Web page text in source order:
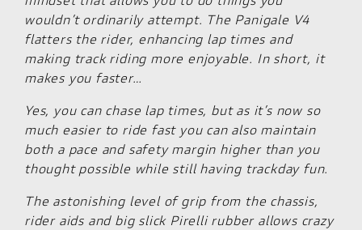
wouldn’t ordinarily attempt. The Panigale V4
flatters the rider, enhancing lap times and
making track riding more enjoyable. In short, it
makes you faster…
Yes, you can chase lap times, but as it’s now so
much easier to ride fast you can also maintain
both a pace and safety margin higher than you
thought possible while still having trackday fun.
The astonishing level of grip from the chassis,
rider aids and big slick Pirelli rubber allows crazy